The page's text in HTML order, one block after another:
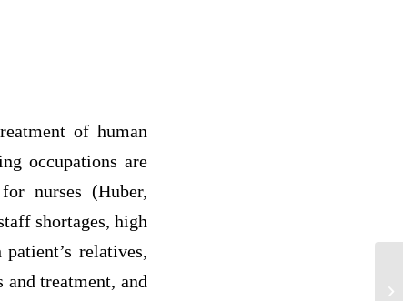
of human
occupations are
nurses (Huber,
shortages, high
relatives,
treatment, and